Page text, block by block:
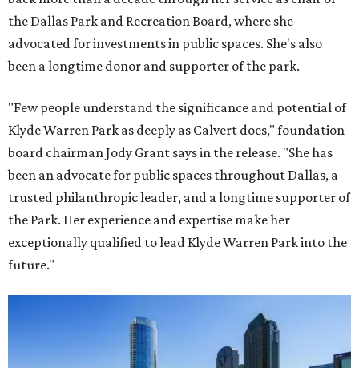
the Dallas Park and Recreation Board, where she
advocated for investments in public spaces. She's also
been a longtime donor and supporter of the park.
"Few people understand the significance and potential of
Klyde Warren Park as deeply as Calvert does," foundation
board chairman Jody Grant says in the release. "She has
been an advocate for public spaces throughout Dallas, a
trusted philanthropic leader, and a longtime supporter of
the Park. Her experience and expertise make her
exceptionally qualified to lead Klyde Warren Park into the
future."